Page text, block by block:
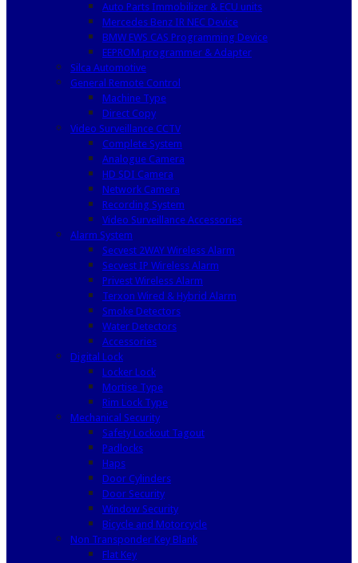
Auto Parts Immobilizer & ECU units
Mercedes Benz IR NEC Device
BMW EWS CAS Programming Device
EEPROM programmer & Adapter
Silca Automotive
General Remote Control
Machine Type
Direct Copy
Video Surveillance CCTV
Complete System
Analogue Camera
HD SDI Camera
Network Camera
Recording System
Video Surveillance Accessories
Alarm System
Secvest 2WAY Wireless Alarm
Secvest IP Wireless Alarm
Privest Wireless Alarm
Terxon Wired & Hybrid Alarm
Smoke Detectors
Water Detectors
Accessories
Digital Lock
Locker Lock
Mortise Type
Rim Lock Type
Mechanical Security
Safety Lockout Tagout
Padlocks
Haps
Door Cylinders
Door Security
Window Security
Bicycle and Motorcycle
Non Transponder Key Blank
Flat Key